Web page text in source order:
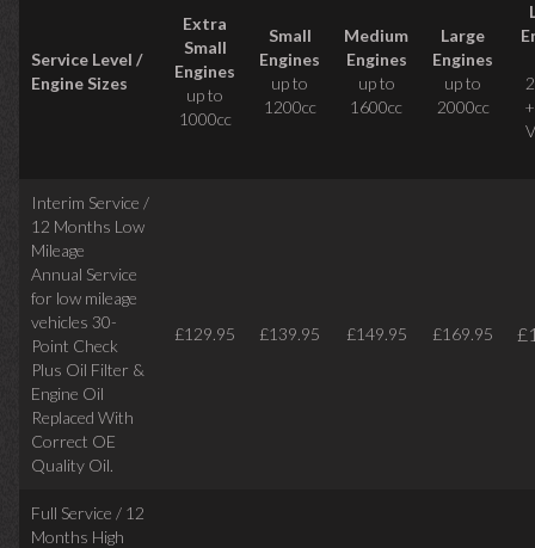
Service Level /
Engine Sizes
Extra
Small
Engines
up to
1000cc
Small
Engines
up to
1200cc
Medium
Engines
up to
1600cc
Large
Engines
up to
2000cc
Interim Service /
12 Months Low
Mileage
Annual Service
for low mileage
vehicles 30-
Point Check
Plus Oil Filter &
Engine Oil
Replaced With
Correct OE
Quality Oil.
£129.95 £139.95 £149.95 £169.95
Full Service / 12
Months High